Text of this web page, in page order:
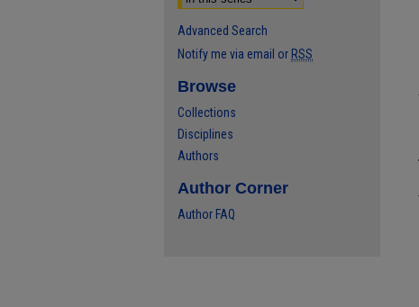
Advanced Search
Notify me via email or RSS
Browse
Collections
Disciplines
Authors
Author Corner
Author FAQ